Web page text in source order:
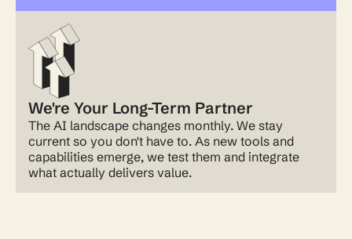
We're Your Long-Term Partner
The AI landscape changes monthly. We stay
current so you don't have to. As new tools and
capabilities emerge, we test them and integrate
what actually delivers value.